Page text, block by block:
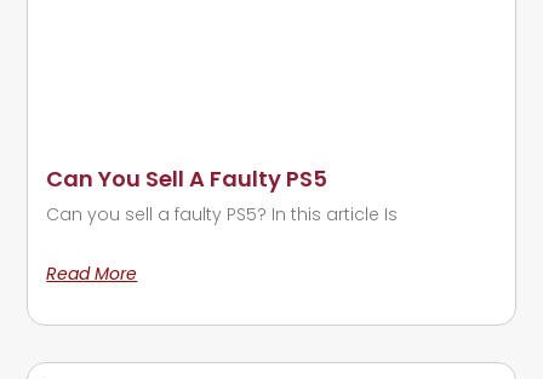
Can You Sell A Faulty PS5
Can you sell a faulty PS5? In this article Is
Read More